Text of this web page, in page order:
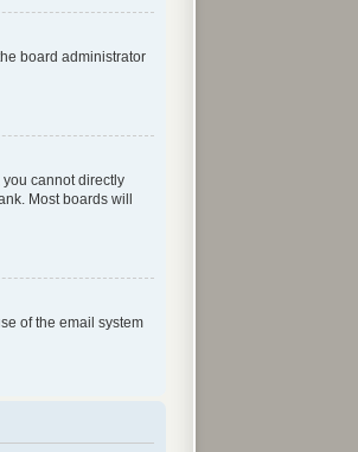
board administrator
cannot directly
Most boards will
of the email system